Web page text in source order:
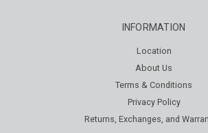
INFORMATION
Location
About Us
Terms & Conditions
Privacy Policy
Returns, Exchanges, and